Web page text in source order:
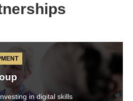
in digital skills